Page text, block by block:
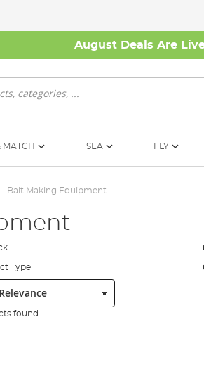
August Deals Are
MATCH SEA FLY
Bait Making Equipment
Type
found